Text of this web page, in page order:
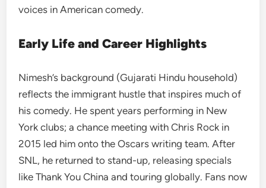
voices in American comedy.
Early Life and Career Highlights
Nimesh’s background (Gujarati Hindu household)
reflects the immigrant hustle that inspires much of
his comedy. He spent years performing in New
York clubs; a chance meeting with Chris Rock in
2015 led him onto the Oscars writing team. After
SNL, he returned to stand-up, releasing specials
like Thank You China and touring globally. Fans now